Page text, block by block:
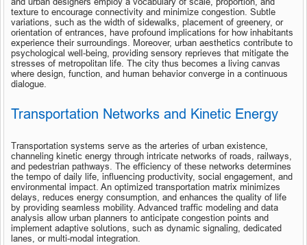
texture to encourage connectivity and minimize congestion. Subtle
variations, such as the width of sidewalks, placement of greenery, or
orientation of entrances, have profound implications for how inhabitants
experience their surroundings. Moreover, urban aesthetics contribute to
psychological well-being, providing sensory reprieves that mitigate the
stresses of metropolitan life. The city thus becomes a living canvas
where design, function, and human behavior converge in a continuous
dialogue.
Transportation Networks and Kinetic Energy
Transportation systems serve as the arteries of urban existence,
channeling kinetic energy through intricate networks of roads, railways,
and pedestrian pathways. The efficiency of these networks determines
the tempo of daily life, influencing productivity, social engagement, and
environmental impact. An optimized transportation matrix minimizes
delays, reduces energy consumption, and enhances the quality of life
by providing seamless mobility. Advanced traffic modeling and data
analysis allow urban planners to anticipate congestion points and
implement adaptive solutions, such as dynamic signaling, dedicated
lanes, or multi-modal integration.